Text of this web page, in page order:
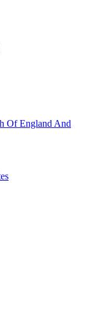
Of England And